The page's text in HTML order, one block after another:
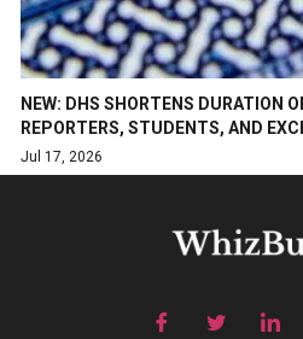
NEW: DHS SHORTENS DURATION
REPORTERS, STUDENTS, AND
Jul 17, 2026